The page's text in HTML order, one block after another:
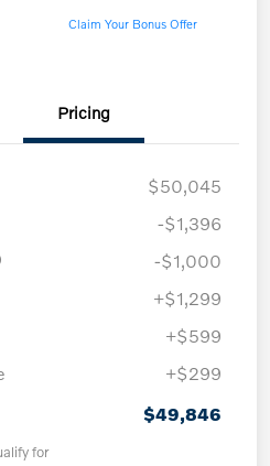
Claim Your Bonus Offer
Pricing
$50,045
-$1,396
-$1,000
+$1,299
+$599
+$299
$49,846
for